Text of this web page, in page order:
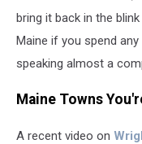
bring it back in the
Maine if you spend
speaking almost a
Maine Towns
A recent video on